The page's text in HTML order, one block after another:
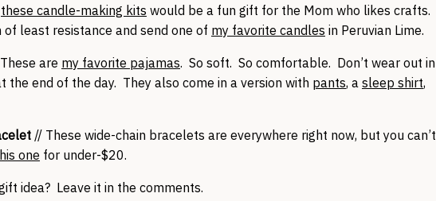
these candle-making kits would be a fun gift for the Mom who likes crafts.
least resistance and send one of my favorite candles in Peruvian Lime.
are my favorite pajamas. So soft. So comfortable. Don’t wear out in
the end of the day. They also come in a version with pants, a sleep shirt,
// These wide-chain bracelets are everywhere right now, but you can’t
one for under-$20.
idea? Leave it in the comments.